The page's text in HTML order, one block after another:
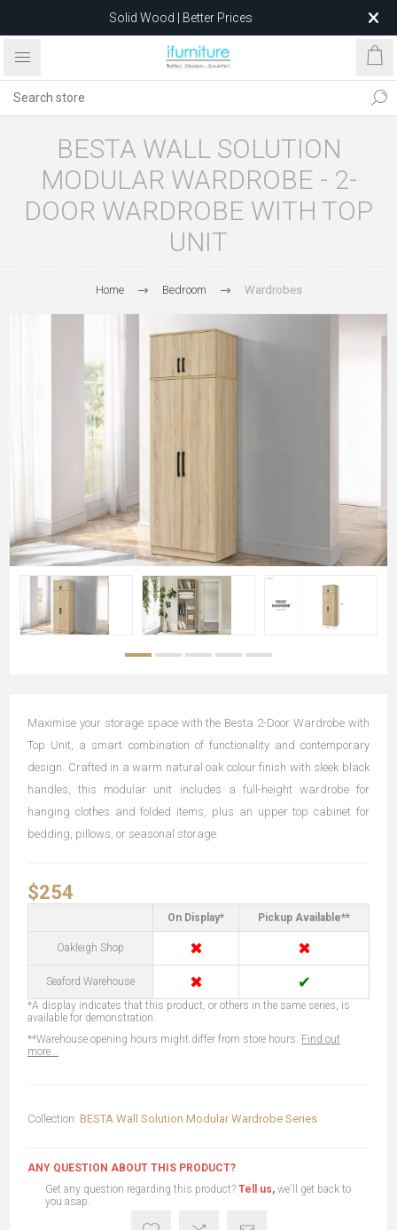
Solid Wood | Better Prices
Feather-Filled Sofas for Less
after 5 May 2026.
BESTA WALL SOLUTION
MODULAR WARDROBE - 2-
DOOR WARDROBE WITH TOP
UNIT
Home Bedroom Wardrobes
Maximise your storage space with the Besta 2-Door Wardrobe with
Top Unit, a smart combination of functionality and contemporary
design. Crafted in a warm natural oak colour finish with sleek black
handles, this modular unit includes a full-height wardrobe for
hanging clothes and folded items, plus an upper top cabinet for
bedding, pillows, or seasonal storage.
$254
On Display* Pickup Available**
Oakleigh Shop ✖ ✖
Seaford Warehouse ✖ ✔
*A display indicates that this product, or others in the same series, is
available for demonstration.
**Warehouse opening hours might differ from store hours. Find out
more...
Collection: BESTA Wall Solution Modular Wardrobe Series
ANY QUESTION ABOUT THIS PRODUCT?
Get any question regarding this product? Tell us, we'll get back to
you asap.